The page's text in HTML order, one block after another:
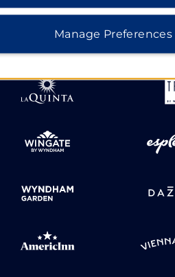
Manage Preferences